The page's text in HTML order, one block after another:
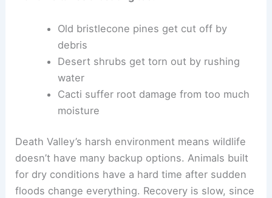
Old bristlecone pines get cut off by
debris
Desert shrubs get torn out by rushing
water
Cacti suffer root damage from too much
moisture
Death Valley’s harsh environment means wildlife
doesn’t have many backup options. Animals built
for dry conditions have a hard time after sudden
floods change everything. Recovery is slow, since